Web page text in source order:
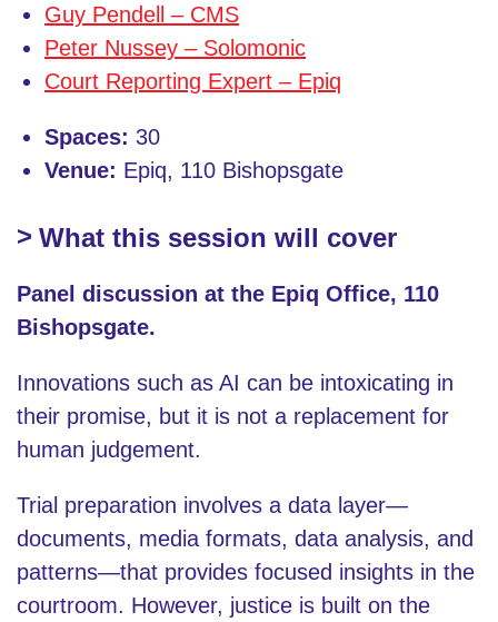
Guy Pendell – CMS
Peter Nussey – Solomonic
Court Reporting Expert – Epiq
Spaces: 30
Venue: Epiq, 110 Bishopsgate
What this session will cover
Panel discussion at the Epiq Office, 110
Bishopsgate.
Innovations such as AI can be intoxicating in
their promise, but it is not a replacement for
human judgement.
Trial preparation involves a data layer—
documents, media formats, data analysis, and
patterns—that provides focused insights in the
courtroom. However, justice is built on the